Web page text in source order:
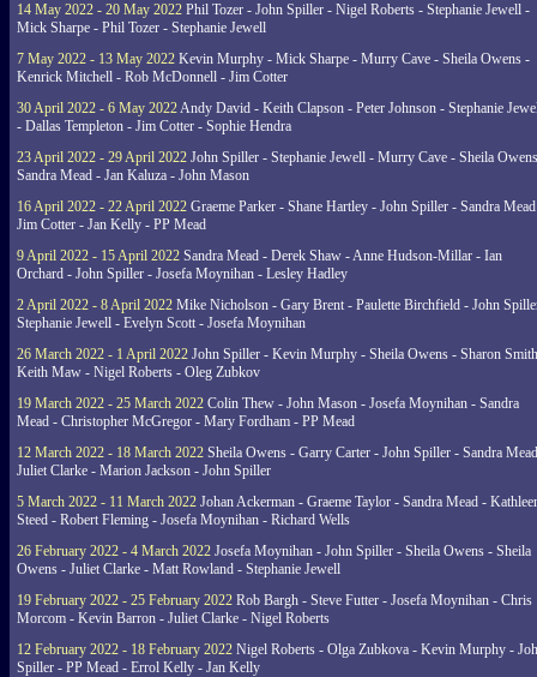
14 May 2022 - 20 May 2022 Phil Tozer - John Spiller - Nigel Roberts - Stephanie Jewell -
Mick Sharpe - Phil Tozer - Stephanie Jewell
7 May 2022 - 13 May 2022 Kevin Murphy - Mick Sharpe - Murry Cave - Sheila Owens -
Kenrick Mitchell - Rob McDonnell - Jim Cotter
30 April 2022 - 6 May 2022Andy David - Keith Clapson - Peter Johnson - Stephanie
- Dallas Templeton - Jim Cotter - Sophie Hendra
23 April 2022 - 29 April 2022 John Spiller - Stephanie Jewell - Murry Cave - Sheila
Sandra Mead - Jan Kaluza - John Mason
16 April 2022 - 22 April 2022 Graeme Parker - Shane Hartley - John Spiller - Sandra
Jim Cotter - Jan Kelly - PP Mead
9 April 2022 - 15 April 2022 Sandra Mead - Derek Shaw - Anne Hudson-Millar - Ian
Orchard - John Spiller - Josefa Moynihan - Lesley Hadley
2 April 2022 - 8 April 2022 Mike Nicholson - Gary Brent - Paulette Birchfield - John
Stephanie Jewell - Evelyn Scott - Josefa Moynihan
26 March 2022 - 1 April 2022 John Spiller - Kevin Murphy - Sheila Owens - Sharon
Keith Maw - Nigel Roberts - Oleg Zubkov
19 March 2022 - 25 March 2022 Colin Thew - John Mason - Josefa Moynihan - Sandra
Mead - Christopher McGregor - Mary Fordham - PP Mead
12 March 2022 - 18 March 2022 Sheila Owens - Garry Carter - John Spiller - Sandra
Juliet Clarke - Marion Jackson - John Spiller
5 March 2022 - 11 March 2022 Johan Ackerman - Graeme Taylor - Sandra Mead -
Steed - Robert Fleming - Josefa Moynihan - Richard Wells
26 February 2022 - 4 March 2022 Josefa Moynihan - John Spiller - Sheila Owens - Sheila
Owens - Juliet Clarke - Matt Rowland - Stephanie Jewell
19 February 2022 - 25 February 2022 Rob Bargh - Steve Futter - Josefa Moynihan - Chris
Morcom - Kevin Barron - Juliet Clarke - Nigel Roberts
12 February 2022 - 18 February 2022 Nigel Roberts - Olga Zubkova - Kevin Murphy -
Spiller - PP Mead - Errol Kelly - Jan Kelly